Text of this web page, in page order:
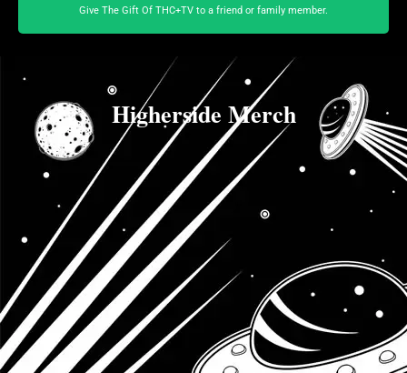
Give The Gift Of THC+TV to a friend or family member.
Higherside Merch